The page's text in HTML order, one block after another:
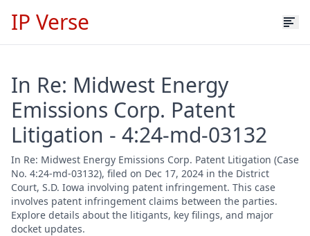
IP Verse
In Re: Midwest Energy
Emissions Corp. Patent
Litigation - 4:24-md-03132
In Re: Midwest Energy Emissions Corp. Patent Litigation (Case
No. 4:24-md-03132), filed on Dec 17, 2024 in the District
Court, S.D. Iowa involving patent infringement. This case
involves patent infringement claims between the parties.
Explore details about the litigants, key filings, and major
docket updates.